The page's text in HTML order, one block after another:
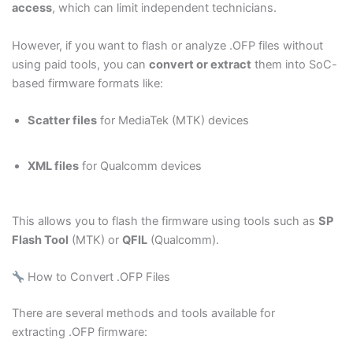
access, which can limit independent technicians.
However, if you want to flash or analyze .OFP files without
using paid tools, you can convert or extract them into SoC-
based firmware formats like:
Scatter filesfor MediaTek (MTK) devices
XML filesfor Qualcomm devices
This allows you to flash the firmware using tools such as SP
Flash Tool (MTK) or QFIL(Qualcomm).
How to Convert .OFP Files
There are several methods and tools available for
extracting .OFP firmware: